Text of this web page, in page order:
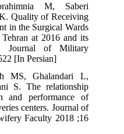
M, Saberi
Quality of Receiving
in the Surgical Wards
at 2016 and its
Journal of Military
[In Persian]
MS, Ghalandari L,
S. The relationship
and performance of
centers. Journal of
Faculty 2018 ;16